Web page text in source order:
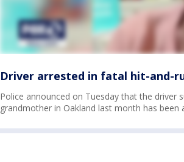
Driver arrested in fatal hit-and-
Police announced on Tuesday that the
grandmother in Oakland last month has been